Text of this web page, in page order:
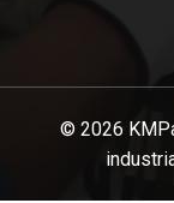
© 2026